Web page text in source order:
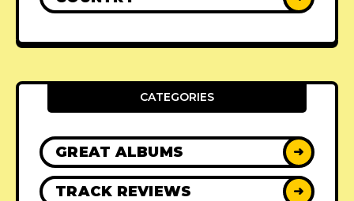
CATEGORIES
GREAT ALBUMS ➜
TRACK REVIEWS ➜